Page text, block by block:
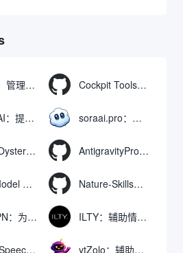
APISIX：管理和代理API及大模型流量的高性能网关 Cockpit Tools：管理多个AI编程IDE账号与配置多开独立实例的本地桌面应用
Agnes AI：提供全模态模型免费API、支持图文视频生成与复杂工程执行的智能体平台 soraai.pro：支持多模型文字转视频和图像生成的在线创作工具
Happy Oyster AI：生成可交互式3D虚拟世界与视频的大模型 AntigravityProxyLauncher：免TUN全局代理使用Antigravity IDE
AI 3D Model Generator：通过文本和图像快速生成3D模型的在线工具 Nature-Skills：辅助撰写学术论文和绘制科研图表的智能体插件
AimiliVPN：为Linux提供纯净出站家庭IP的VPN代理网关 ILTY：辅助情绪疏导与提供行动建议的AI陪伴工具
Text to Speech AI：支持多说话人与情感控制的文字转语音工具 ytZolo：辅助创建和优化YouTube视频内容的生成工具